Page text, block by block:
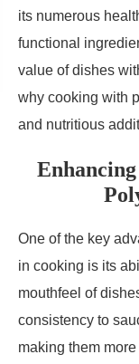
its numerous
functional
value of dishes
why cooking with
and nutritious
One of the key
in cooking is its
mouthfeel of
consistency to
making them